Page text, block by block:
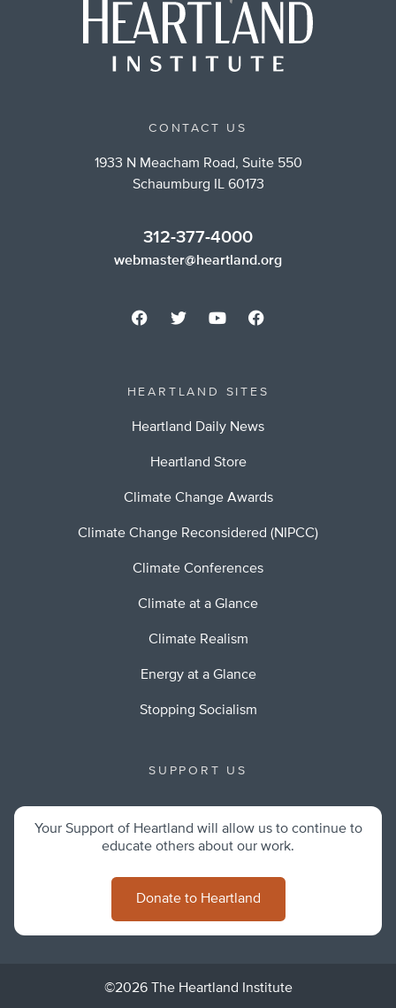
CONTACT US
1933 N Meacham Road, Suite 550
Schaumburg IL 60173
312-377-4000
webmaster@heartland.org
HEARTLAND SITES
Heartland Daily News
Heartland Store
Climate Change Awards
Climate Change Reconsidered (NIPCC)
Climate Conferences
Climate at a Glance
Climate Realism
Energy at a Glance
Stopping Socialism
SUPPORT US
Your Support of Heartland will allow us to continue to
educate others about our work.
Donate to Heartland
©2026 The Heartland Institute